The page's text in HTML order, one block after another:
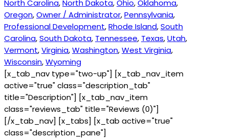
North Carolina,North Dakota,Ohio,Oklahoma,
Oregon,Owner / Administrator,Pennsylvania,
Professional Development,Rhode Island,South
Carolina,South Dakota, Tennessee, Texas,Utah,
Vermont,Virginia,Washington,West Virginia,
Wisconsin,Wyoming
[x_tab_nav type="two-up"] [x_tab_nav_item
active="true" class="description_tab"
title="Description"] [x_tab_nav_item
class="reviews_tab" title="Reviews (0)"]
[/x_tab_nav] [x_tabs] [x_tab active="true"
class="description_pane"]